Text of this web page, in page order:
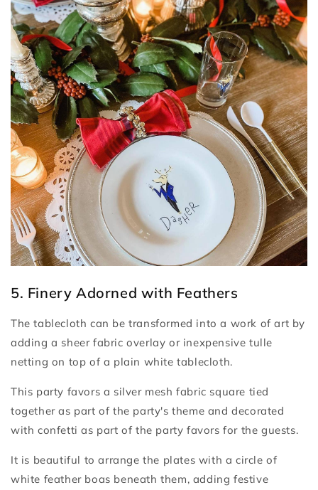
5. Finery Adorned with Feathers
The tablecloth can be transformed into a work of art by
adding a sheer fabric overlay or inexpensive tulle
netting on top of a plain white tablecloth.
This party favors a silver mesh fabric square tied
together as part of the party's theme and decorated
with confetti as part of the party favors for the guests.
It is beautiful to arrange the plates with a circle of
white feather boas beneath them, adding festive